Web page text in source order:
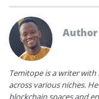
Author
Temitope is a writer
across various niches.
blockchain spaces and